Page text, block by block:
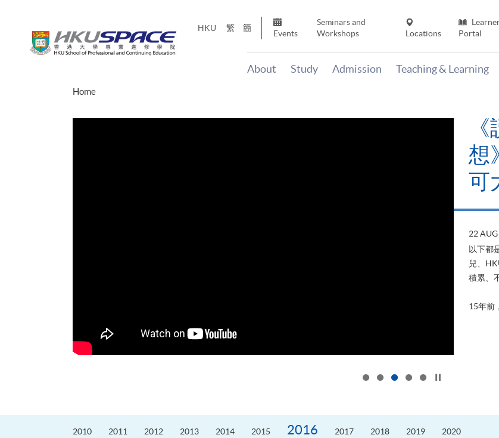
HKU 繁 簡
Events
Seminars and
Workshops
Locations
Portal
About Study Admission Teaching & Learning
Home
想
可
22
以下都
兒、
積累、
15年前
2010 2011 2012 2013 2014 2015 2016 2017 2018 2019 2020